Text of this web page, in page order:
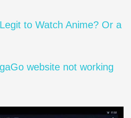
to Watch Anime? Or a
website not working